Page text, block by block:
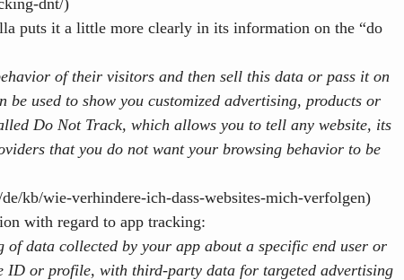
puts it a little more clearly in its information on the “do
of their visitors and then sell this data or pass it on
be used to show you customized advertising, products or
Do Not Track, which allows you to tell any website, its
that you do not want your browsing behavior to be
kb/wie-verhindere-ich-dass-websites-mich-verfolgen)
with regard to app tracking:
of data collected by your app about a specific end user or
ID or profile, with third-party data for targeted advertising